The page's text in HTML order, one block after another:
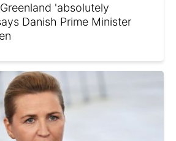
'absolutely
Danish Prime Minister